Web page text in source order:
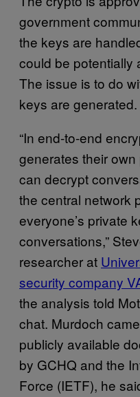
government
the keys are
could be potentially
The issue is to do
keys are generated.
“In end-to-end
generates their
can decrypt
the central network
everyone’s private
conversations,”
researcher at
security company
the analysis told
chat. Murdoch
publicly available
by GCHQ and the
Force (IETF), he